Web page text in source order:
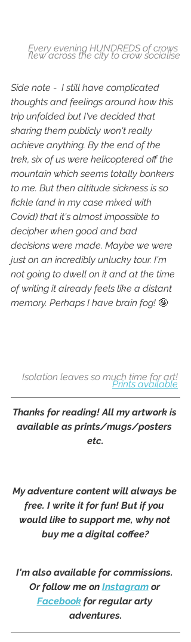
Every evening HUNDREDS of crows
flew across the city to crow socialise
Side note -  I still have complicated
thoughts and feelings around how this
trip unfolded but I've decided that
sharing them publicly won't really
achieve anything. By the end of the
trek, six of us were helicoptered off the
mountain which seems totally bonkers
to me. But then altitude sickness is so
fickle (and in my case mixed with
Covid) that it's almost impossible to
decipher when good and bad
decisions were made. Maybe we were
just on an incredibly unlucky tour. I'm
not going to dwell on it and at the time
of writing it already feels like a distant
memory. Perhaps I have brain fog! 🤪
Isolation leaves so much time for art!
Prints available
Thanks for reading! All my artwork is
available as prints/mugs/posters
etc.
My adventure content will always be
free. I write it for fun! But if you
would like to support me, why not
buy me a digital coffee?
I'm also available for commissions.
Or follow me on Instagram or
Facebook for regular arty
adventures.